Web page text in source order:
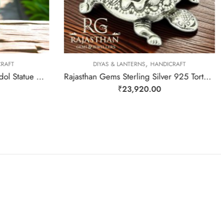
Rajasthan Gems Aventurine Idol Statue Ganesha Ganesh Figurine Figure Green Natural Jade Gem Stone God Hindu Religious Hand Paint Painted Gemstone Gift Handmade Home Decor F934
DIYAS & LANTERNS, HANDICRAFT
Rajasthan Gems Sterling Silver 925 Tortoise Diya Deepak Religious Temple 52 Gr
₹23,920.00